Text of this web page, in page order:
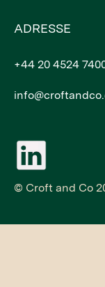
ADRESSE
+44 20 4524
© Croft and Co